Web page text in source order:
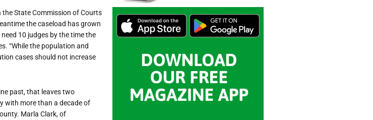
State Commission of Courts
the caseload has grown
10 judges by the time the
“While the population and
cases should not increase
past, that leaves two
with more than a decade of
Marla Clark, of